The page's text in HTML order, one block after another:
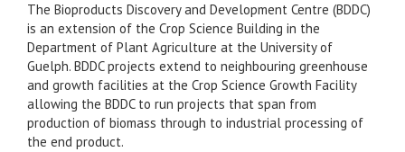
The Bioproducts Discovery and Development Centre (BDDC)
is an extension of the Crop Science Building in the
Department of Plant Agriculture at the University of
Guelph. BDDC projects extend to neighbouring greenhouse
and growth facilities at the Crop Science Growth Facility
allowing the BDDC to run projects that span from
production of biomass through to industrial processing of
the end product.